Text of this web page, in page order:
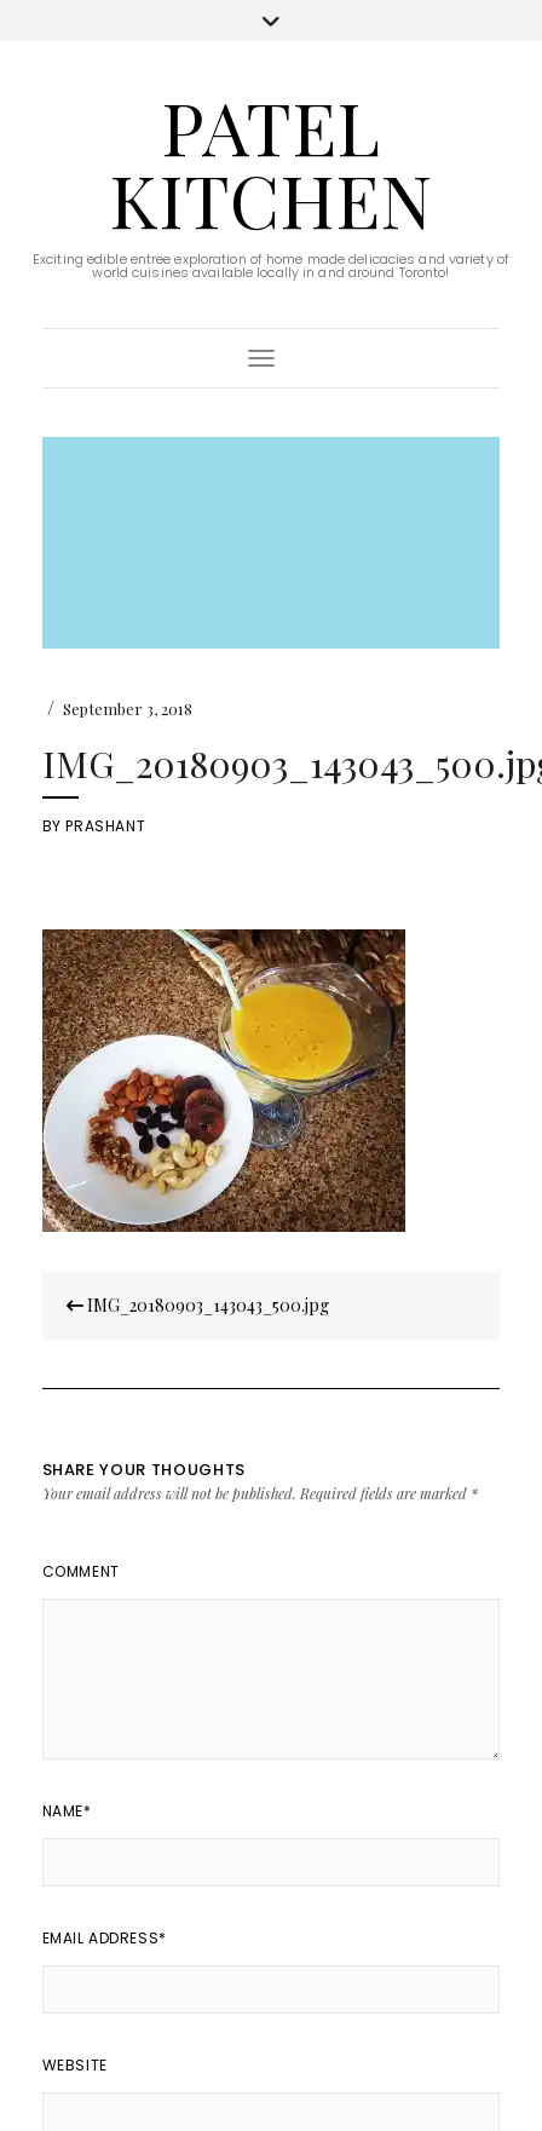
PATEL
KITCHEN
Exciting edible entree exploration of home made delicacies and variety of
world cuisines available locally in and around Toronto!
Toggle Navigation
/ September 3, 2018
BYPRASHANT
navigation
IMG_20180903_143043_500.jpg
SHARE YOUR THOUGHTS
Your email address will not be published. Required fields are marked *
COMMENT
NAME*
EMAIL ADDRESS*
WEBSITE